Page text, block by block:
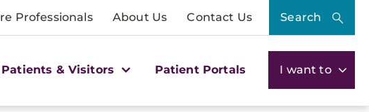
Professionals About Us Contact Us Search
Patients & Visitors Patient Portals I want to